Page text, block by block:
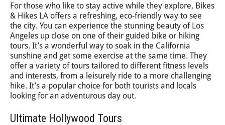
For those who like to stay active while they explore, Bikes
& Hikes LA offers a refreshing, eco-friendly way to see
the city. You can experience the stunning beauty of Los
Angeles up close on one of their guided bike or hiking
tours. It’s a wonderful way to soak in the California
sunshine and get some exercise at the same time. They
offer a variety of tours tailored to different fitness levels
and interests, from a leisurely ride to a more challenging
hike. It’s a popular choice for both tourists and locals
looking for an adventurous day out.
Ultimate Hollywood Tours